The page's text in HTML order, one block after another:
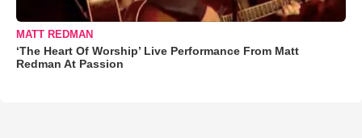
MATT REDMAN
‘The Heart Of Worship’ Live Performance From Matt
Redman At Passion